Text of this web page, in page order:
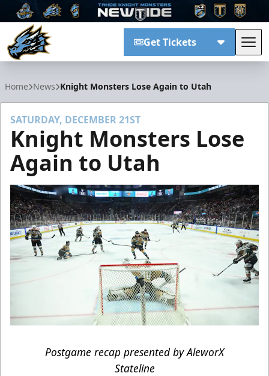
Get Tickets
Home News Knight Monsters Lose Again to Utah
SATURDAY, DECEMBER 21ST
Knight Monsters Lose
Again to Utah
Postgame recap presented by AleworX
Stateline